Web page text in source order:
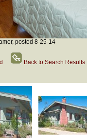
posted 8-25-14
Back to Search Results